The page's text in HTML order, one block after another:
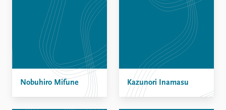
Nobuhiro Mifune Kazunori Inamasu